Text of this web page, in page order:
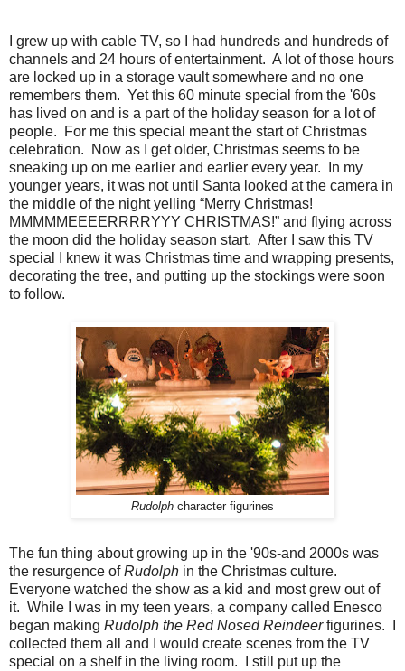
I grew up with cable TV, so I had hundreds and hundreds of
channels and 24 hours of entertainment. A lot of those hours
are locked up in a storage vault somewhere and no one
remembers them. Yet this 60 minute special from the '60s
has lived on and is a part of the holiday season for a lot of
people. For me this special meant the start of Christmas
celebration. Now as I get older, Christmas seems to be
sneaking up on me earlier and earlier every year. In my
younger years, it was not until Santa looked at the camera in
the middle of the night yelling “Merry Christmas!
MMMMMEEEERRRRYYY CHRISTMAS!” and flying across
the moon did the holiday season start. After I saw this TV
special I knew it was Christmas time and wrapping presents,
decorating the tree, and putting up the stockings were soon
to follow.
Rudolph character figurines
The fun thing about growing up in the '90s-and 2000s was
the resurgence ofRudolph in the Christmas culture.
Everyone watched the show as a kid and most grew out of
it. While I was in my teen years, a company called Enesco
began making Rudolph the Red Nosed Reindeerfigurines. I
collected them all and I would create scenes from the TV
special on a shelf in the living room. I still put up the